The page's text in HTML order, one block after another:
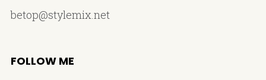
betop@stylemix.net
FOLLOW ME